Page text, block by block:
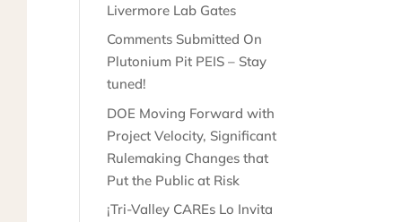
Livermore Lab Gates
Comments Submitted On
Plutonium Pit PEIS – Stay
tuned!
DOE Moving Forward with
Project Velocity, Significant
Rulemaking Changes that
Put the Public at Risk
¡Tri-Valley CAREs Lo Invita